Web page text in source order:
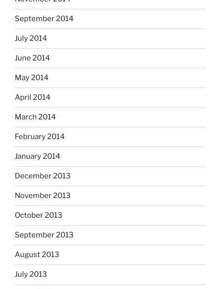
September 2014
July 2014
June 2014
May 2014
April 2014
March 2014
February 2014
January 2014
December 2013
November 2013
October 2013
September 2013
August 2013
July 2013